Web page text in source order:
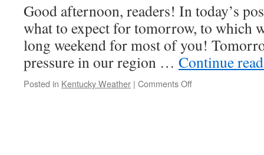
Good afternoon, readers! In today’s
what to expect for tomorrow, to which
long weekend for most of you!
pressure in our region … Continue
Posted in Kentucky Weather | Comments Offon